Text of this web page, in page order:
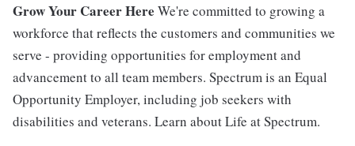
Grow Your Career Here We're committed to growing a
workforce that reflects the customers and communities we
serve - providing opportunities for employment and
advancement to all team members. Spectrum is an Equal
Opportunity Employer, including job seekers with
disabilities and veterans. Learn about Life at Spectrum.